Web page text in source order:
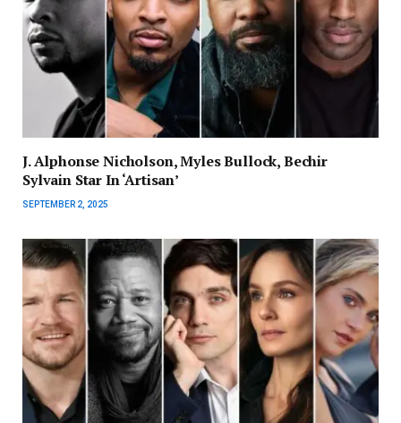
J. Alphonse Nicholson, Myles Bullock, Bechir
Sylvain Star In ‘Artisan’
SEPTEMBER 2, 2025